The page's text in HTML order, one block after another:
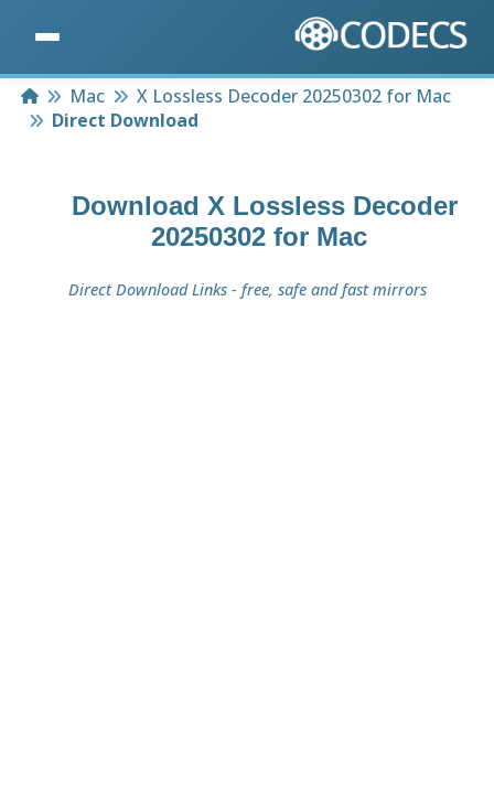
HomeMac
X Lossless Decoder 20250302 for Mac
Direct Download
Download X Lossless Decoder
20250302 for Mac
Direct Download Links - free, safe and fast mirrors